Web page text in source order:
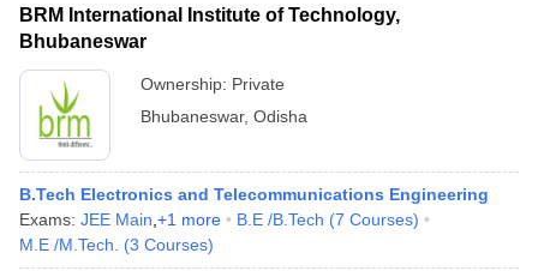
BRM International Institute of Technology,
Bhubaneswar
Ownership: Private
Bhubaneswar, Odisha
B.Tech Electronics and Telecommunications Engineering
Exams: JEE Main +1 more B.E /B.Tech (7 Courses)
M.E /M.Tech.
(3 Courses)